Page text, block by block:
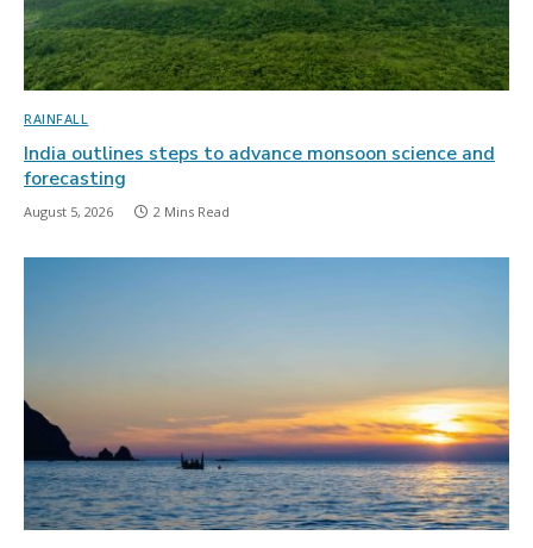
RAINFALL
India outlines steps to advance monsoon science and
forecasting
August 5, 2026 2 Mins Read